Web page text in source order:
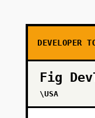
DEVELOPER
Fig
\USA